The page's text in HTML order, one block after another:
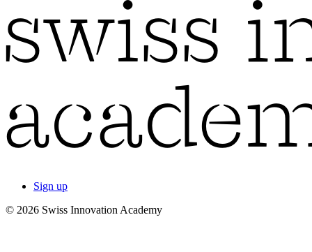
Sign up
© 2026 Swiss Innovation Academy